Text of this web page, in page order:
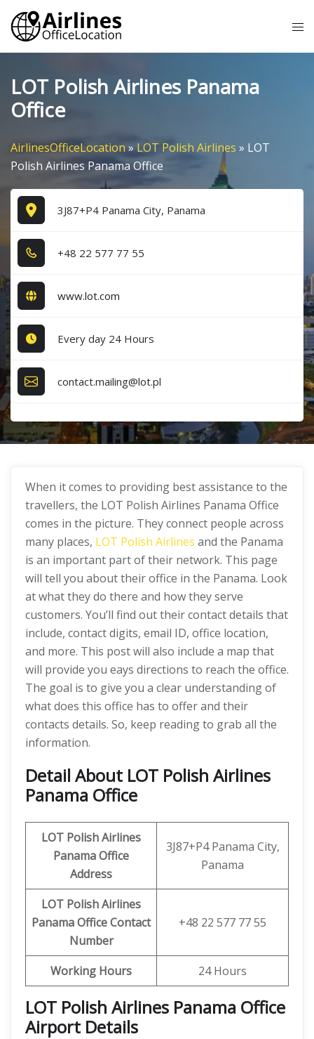
Skip
content
LOT Polish Airlines Panama
Office
AirlinesOfficeLocation» LOT Polish Airlines » LOT
Polish Airlines Panama Office
3J87+P4 Panama City, Panama
+4​8​ 2​2​ 5​7​7​ 7​7​ 5​5​
www.lot.com
Every day 24 Hours
contact.mailing@lot.pl
When it comes to providing best assistance to the
travellers, the LOT Polish Airlines Panama Office
comes in the picture. They connect people across
many places, LOT Polish Airlines and the Panama
is an important part of their network. This page
will tell you about their office in the Panama. Look
at what they do there and how they serve
customers. You’ll find out their contact details that
include, contact digits, email ID, office location,
and more. This post will also include a map that
will provide you eays directions to reach the office.
The goal is to give you a clear understanding of
what does this office has to offer and their
contacts details. So, keep reading to grab all the
information.
Detail About LOT Polish Airlines
Panama Office
LOT Polish Airlines
Panama Office
Address
3J87+P4 Panama City,
Panama
LOT Polish Airlines
Panama Office Contact
Number
+48 22 577 77 55
Working Hours 24 Hours
LOT Polish Airlines Panama Office
Airport Details